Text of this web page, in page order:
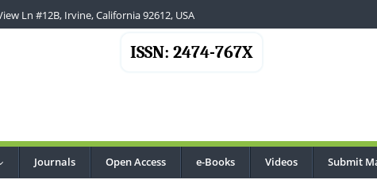
Ln #12B, Irvine, California 92612, USA
ISSN: 2474-767X
Journals Open Access e-Books Videos Submit